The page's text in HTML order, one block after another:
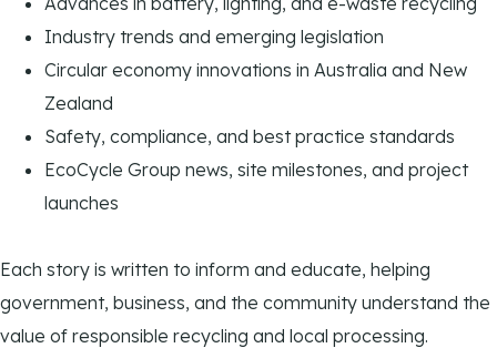
Industry trends and emerging legislation
Circular economy innovations in Australia and New
Zealand
Safety, compliance, and best practice standards
EcoCycle Group news, site milestones, and project
launches
Each story is written to inform and educate, helping
government, business, and the community understand the
value of responsible recycling and local processing.